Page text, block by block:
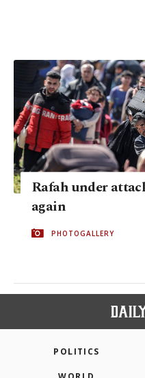
Rafah under
again
PHOTOGALLERY
POLITICS